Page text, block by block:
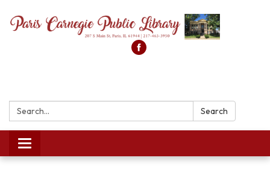
Search: Search
Toggle
navigation